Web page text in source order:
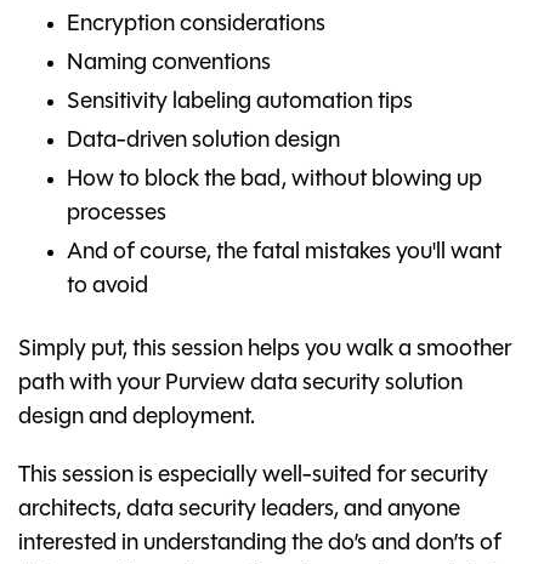
Encryption considerations
Naming conventions
Sensitivity labeling automation tips
Data-driven solution design
How to block the bad, without blowing up
processes
And of course, the fatal mistakes you'll want
to avoid
Simply put, this session helps you walk a smoother
path with your Purview data security solution
design and deployment.
This session is especially well-suited for security
architects, data security leaders, and anyone
interested in understanding the do’s and don’ts of